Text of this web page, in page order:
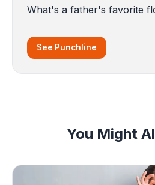
What's a father's favorite
See Punchline
You Might